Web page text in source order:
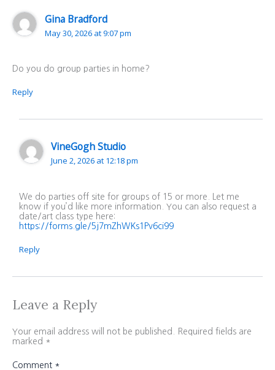
Gina Bradford
May 30, 2026 at 9:07 pm
Do you do group parties in home?
Reply
VineGogh Studio
June 2, 2026 at 12:18 pm
We do parties off site for groups of 15 or more. Let me
know if you’d like more information. You can also request a
date/art class type here:
https://forms.gle/5j7mZhWKs1Pv6ci99
Reply
Leave a Reply
Your email address will not be published.
Required fields are
marked *
Comment *